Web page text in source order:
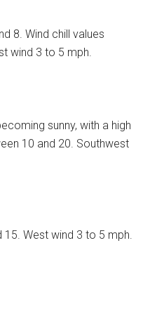
8. Wind chill values
wind 3 to 5 mph.
sunny, with a high
10 and 20. Southwest
15. West wind 3 to 5 mph.